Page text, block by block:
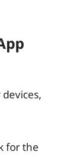
for the